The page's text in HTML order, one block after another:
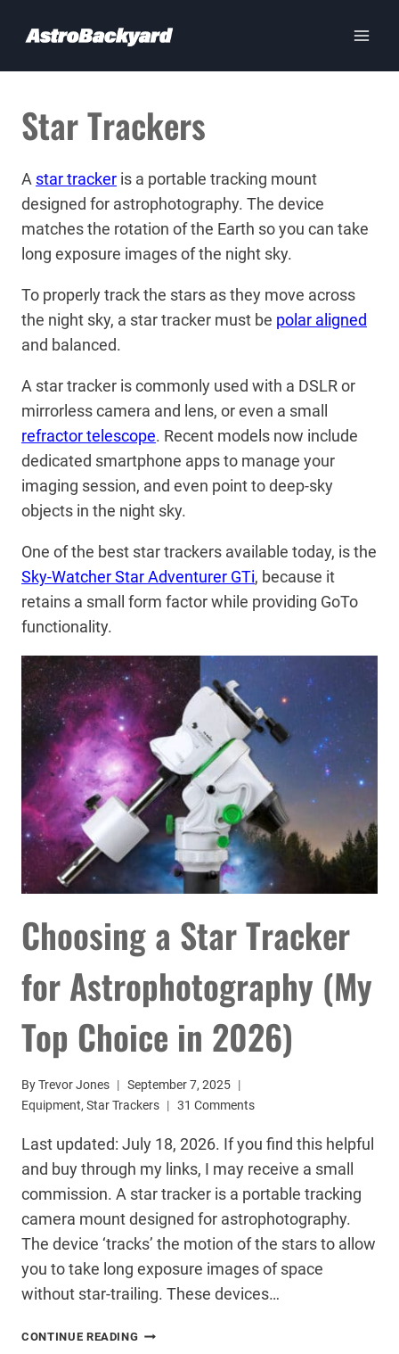
Star Trackers
A star tracker is a portable tracking mount
designed for astrophotography. The device
matches the rotation of the Earth so you can take
long exposure images of the night sky.
To properly track the stars as they move across
the night sky, a star tracker must be polar aligned
and balanced.
A star tracker is commonly used with a DSLR or
mirrorless camera and lens, or even a small
refractor telescope. Recent models now include
dedicated smartphone apps to manage your
imaging session, and even point to deep-sky
objects in the night sky.
One of the best star trackers available today, is the
Sky-Watcher Star Adventurer GTi, because it
retains a small form factor while providing GoTo
functionality.
Choosing a Star Tracker
for Astrophotography (My
Top Choice in 2026)
ByTrevor Jones
September 7, 2025
Equipment, Star Trackers 31 Comments
Last updated: July 18, 2026. If you find this helpful
and buy through my links, I may receive a small
commission. A star tracker is a portable tracking
camera mount designed for astrophotography.
The device ‘tracks’ the motion of the stars to allow
you to take long exposure images of space
without star-trailing. These devices…
CONTINUE READING CHOOSING